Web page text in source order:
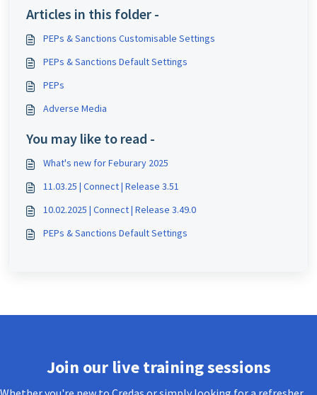
Articles in this folder -
PEPs & Sanctions Customisable Settings
PEPs & Sanctions Default Settings
PEPs
Adverse Media
You may like to read -
What's new for Feburary 2025
11.03.25 | Connect | Release 3.51
10.02.2025 | Connect | Release 3.49.0
PEPs & Sanctions Default Settings
Join our live training sessions